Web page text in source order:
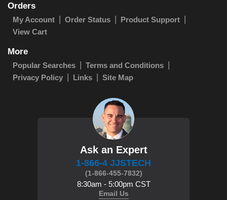
Orders
My Account Order Status
Product Support
View Cart
More
Popular Searches
Terms and Conditions
Privacy Policy
Links Site Map
Ask an Expert
1-866-4 JJSTECH
(1-866-455-7832)
8:30am - 5:00pm CST
Email Us